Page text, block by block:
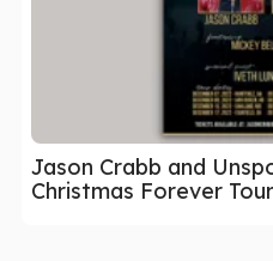
Jason Crabb and
Christmas Forever Tour